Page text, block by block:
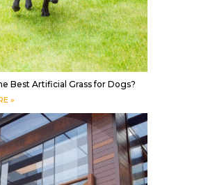
Best Artificial Grass for Dogs?
»